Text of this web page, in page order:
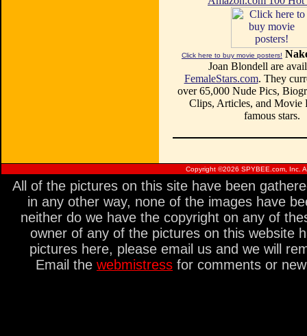
Click here to buy movie posters!
Joan Blondell are
FemaleStars.com. They
over 65,000 Nude Pics,
Clips, Articles, and Movie
famous stars.
Copyright ©2026 SPYBEE.com, Inc.
All of the pictures on this site have been
in any other way, none of the images have
neither do we have the copyright on any of
owner of any of the pictures on this website
pictures here, please email us and we will
Email the webmistress for comments or